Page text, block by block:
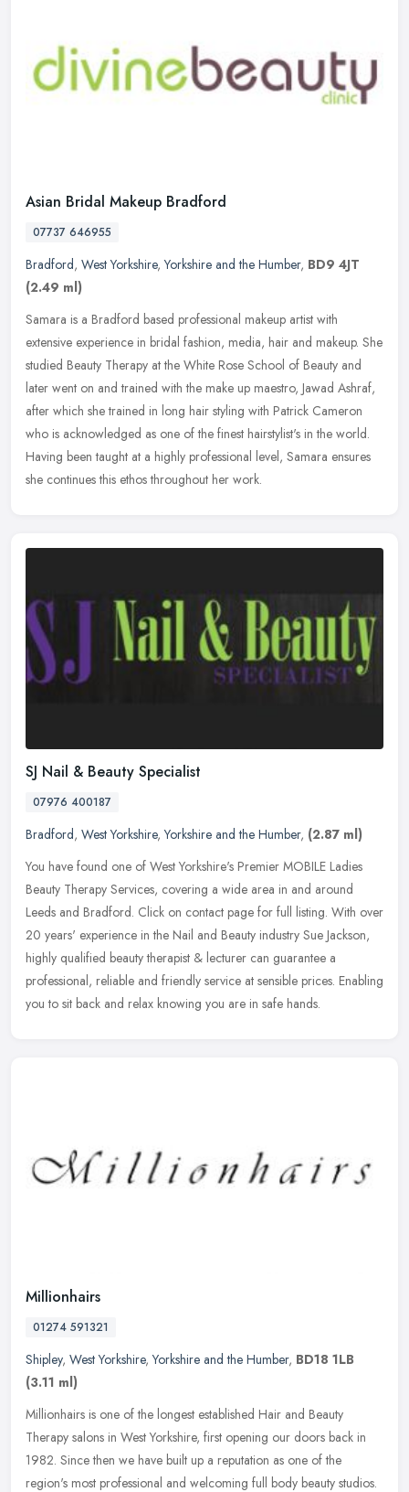
Asian Bridal Makeup Bradford
07737 646955
Bradford, West Yorkshire,Yorkshire and the Humber, BD9 4JT
(2.49 ml)
Samara is a Bradford based professional makeup artist with
extensive experience in bridal fashion, media, hair and makeup. She
studied Beauty Therapy at the White Rose School of Beauty and
later went on and trained with the make up maestro, Jawad Ashraf,
after which she trained in long hair styling with Patrick Cameron
who is acknowledged as one of the finest hairstylist's in the world.
Having been taught at a highly professional level, Samara ensures
she continues this ethos throughout her work.
SJ Nail & Beauty Specialist
07976 400187
Bradford, West Yorkshire,Yorkshire and the Humber, (2.87 ml)
You have found one of West Yorkshire's Premier MOBILE Ladies
Beauty Therapy Services, covering a wide area in and around
Leeds and Bradford. Click on contact page for full listing. With over
20 years' experience in the Nail and Beauty industry Sue Jackson,
highly qualified beauty therapist & lecturer can guarantee a
professional, reliable and friendly service at sensible prices. Enabling
you to sit back and relax knowing you are in safe hands.
Millionhairs
01274 591321
Shipley, West Yorkshire,Yorkshire and the Humber, BD18 1LB
(3.11 ml)
Millionhairs is one of the longest established Hair and Beauty
Therapy salons in West Yorkshire, first opening our doors back in
1982. Since then we have built up a reputation as one of the
region's most professional and welcoming full body beauty studios.